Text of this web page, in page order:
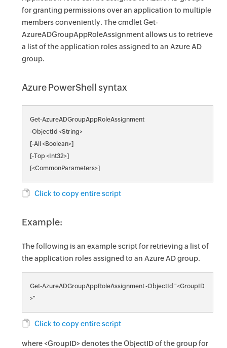
for granting permissions over an application to multiple
members conveniently. The cmdlet Get-
AzureADGroupAppRoleAssignment allows us to retrieve
a list of the application roles assigned to an Azure AD
group.
Azure PowerShell syntax
Get-AzureADGroupAppRoleAssignment
-ObjectId <String>
[-All <Boolean>]
[-Top <Int32>]
[<CommonParameters>]
Click to copy entire script
Example:
The following is an example script for retrieving a list of
the application roles assigned to an Azure AD group.
Get-AzureADGroupAppRoleAssignment -ObjectId "<GroupID
>"
Click to copy entire script
where <GroupID> denotes the ObjectID of the group for